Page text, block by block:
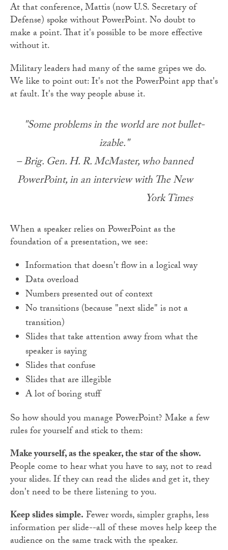
At that conference, Mattis (now U.S. Secretary of
Defense) spoke without PowerPoint. No doubt to
make a point. That it's possible to be more effective
without it.
Military leaders had many of the same gripes we do.
We like to point out: It's not the PowerPoint app that's
at fault. It's the way people abuse it.
"Some problems in the world are not bullet-
izable."
– Brig. Gen. H. R. McMaster, who banned
PowerPoint, in an interview with The New
York Times
When a speaker relies on PowerPoint as the
foundation of a presentation, we see:
Information that doesn't flow in a logical way
Data overload
Numbers presented out of context
No transitions (because "next slide" is not a
transition)
Slides that take attention away from what the
speaker is saying
Slides that confuse
Slides that are illegible
A lot of boring stuff
So how should you manage PowerPoint? Make a few
rules for yourself and stick to them:
Make yourself, as the speaker, the star of the show.
People come to hear what you have to say, not to read
your slides. If they can read the slides and get it, they
don't need to be there listening to you.
Keep slides simple.Fewer words, simpler graphs, less
information per slide--all of these moves help keep the
audience on the same track with the speaker.